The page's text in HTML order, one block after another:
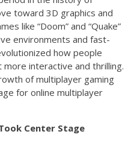
toward 3D graphics and
like “Doom” and “Quake”
environments and fast-
how people
interactive and thrilling.
of multiplayer gaming
for online multiplayer
Center Stage